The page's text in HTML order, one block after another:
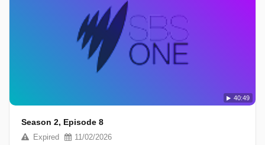
40:49
Season 2, Episode 8
Expired 11/02/2026